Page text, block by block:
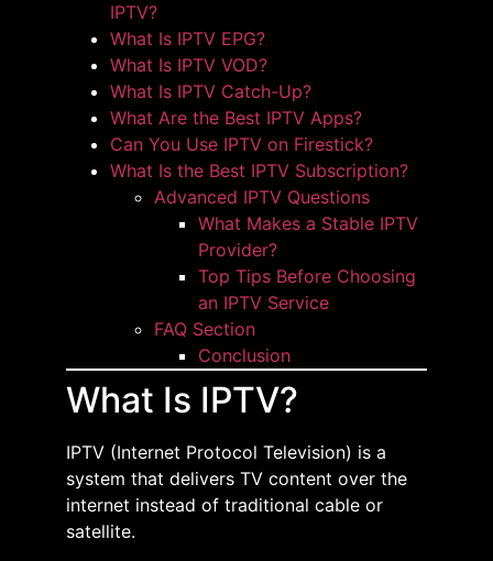
IPTV?
What Is IPTV EPG?
What Is IPTV VOD?
What Is IPTV Catch-Up?
What Are the Best IPTV Apps?
Can You Use IPTV on Firestick?
What Is the Best IPTV Subscription?
Advanced IPTV Questions
What Makes a Stable IPTV
Provider?
Top Tips Before Choosing
an IPTV Service
FAQ Section
Conclusion
What Is IPTV?
IPTV (Internet Protocol Television) is a
system that delivers TV content over the
internet instead of traditional cable or
satellite.